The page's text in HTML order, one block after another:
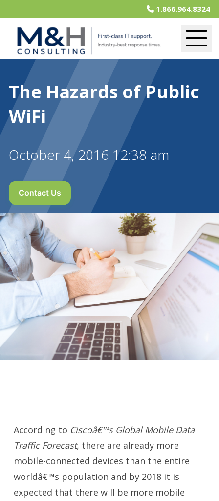
1.866.964.8324
The Hazards of Public
WiFi
October 4, 2016 12:38 am
Contact Us
According to Ciscoâ€™s Global Mobile Data
Traffic Forecast, there are already more
mobile-connected devices than the entire
worldâ€™s population and by 2018 it is
expected that there will be more mobile